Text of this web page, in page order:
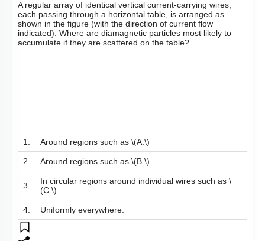
A regular array of identical vertical current-carrying wires,
each passing through a horizontal table, is arranged as
shown in the figure (with the direction of current flow
indicated). Where are diamagnetic particles most likely to
accumulate if they are scattered on the table?
1. Around regions such as \(A.\)
2. Around regions such as \(B.\)
3. In circular regions around individual wires such as \
(C.\)
4. Uniformly everywhere.